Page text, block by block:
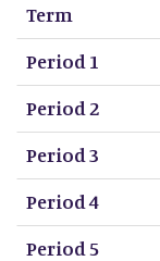
Term
Period 1
Period 2
Period 3
Period 4
Period 5